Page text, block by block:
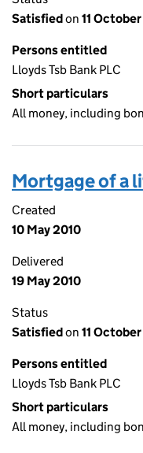
Satisfiedon 11
Persons entitled
Lloyds Tsb Bank PLC
Short particulars
All money, including
Mortgage of a
Created
10 May 2010
Delivered
19 May 2010
Status
Satisfiedon 11
Persons entitled
Lloyds Tsb Bank PLC
Short particulars
All money, including